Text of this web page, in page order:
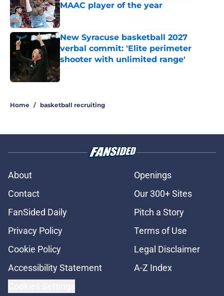
MAAC player of the year
Published by on Invalid Date
New Syracuse basketball 2027
verbal commit: 'Elite perimeter
shooter with unlimited range'
Published by on Invalid Date
Home / basketball recruiting
About
Openings
Contact
Our 300+ Sites
FanSided Daily
Pitch a Story
Privacy Policy
Terms of Use
Cookie Policy
Legal Disclaimer
Accessibility Statement
A-Z Index